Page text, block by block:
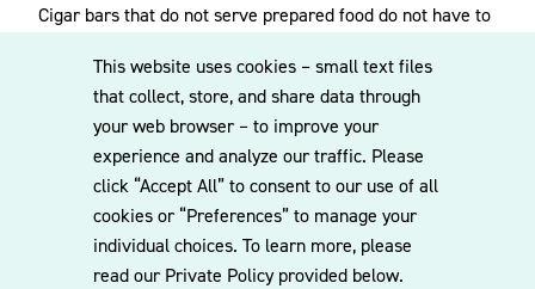
This website uses cookies – small text files
that collect, store, and share data through
your web browser – to improve your
experience and analyze our traffic. Please
click “Accept All” to consent to our use of all
cookies or “Preferences” to manage your
individual choices. To learn more, please
read our Private Policy provided below.
Cigar bars that do not serve prepared food do not have to
migrate into enclosed areas where smoking is prohibited.
ATMS in ABC Stores
Local ABC boards can contract with third parties to make
an ATM available to customers.